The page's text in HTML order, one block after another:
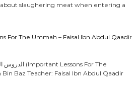
slaughering meat when entering a
For The Ummah – Faisal Ibn Abdul Qaadir
Baz Teacher: Faisal Ibn Abdul Qaadir